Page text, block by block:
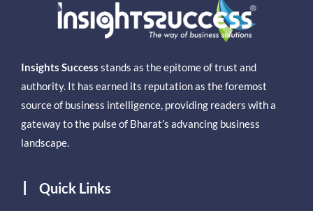
Insights Success stands as the epitome of trust and
authority. It has earned its reputation as the foremost
source of business intelligence, providing readers with a
gateway to the pulse of Bharat’s advancing business
landscape.
Quick Links